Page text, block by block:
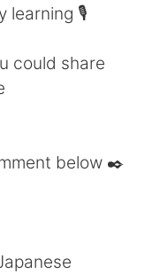
learning 🎙
could share
below ✒️